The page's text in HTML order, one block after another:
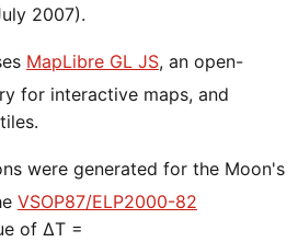
2007).
MapLibre GL JS, an open-
for interactive maps, and
VSOP87/ELP2000-82
of ΔT =